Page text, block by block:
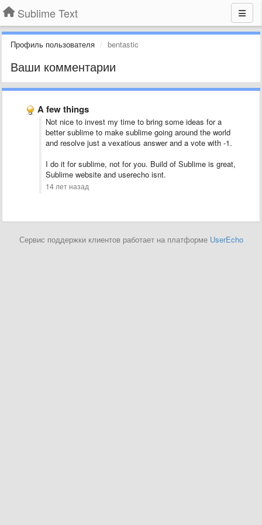
Sublime Text
Профиль пользователя bentastic
Ваши комментарии
A few things
Not nice to invest my time to bring some ideas for a
better sublime to make sublime going around the world
and resolve just a vexatious answer and a vote with -1.
I do it for sublime, not for you. Build of Sublime is great,
Sublime website and userecho isnt.
14 лет назад
Сервис поддержки клиентов работает на платформе UserEcho